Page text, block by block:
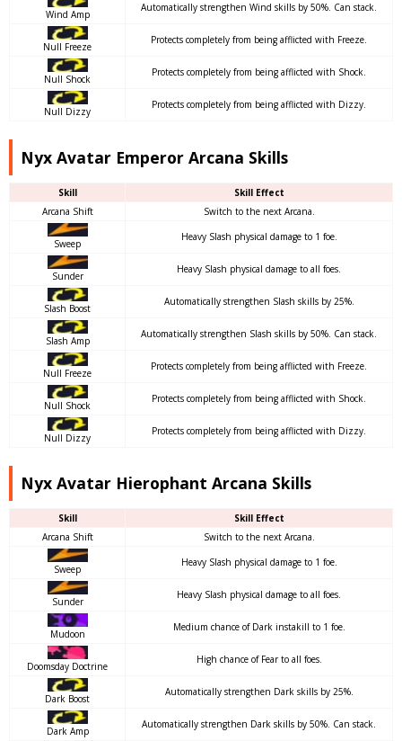
Wind Amp
Automatically strengthen Wind skills by 50%. Can stack.
Null Freeze
Protects completely from being afflicted with Freeze.
Null Shock
Protects completely from being afflicted with Shock.
Null Dizzy
Protects completely from being afflicted with Dizzy.
Nyx Avatar Emperor Arcana Skills
Skill
Skill Effect
Arcana Shift
Switch to the next Arcana.
Sweep
Heavy Slash physical damage to 1 foe.
Sunder
Heavy Slash physical damage to all foes.
Slash Boost
Automatically strengthen Slash skills by 25%.
Slash Amp
Automatically strengthen Slash skills by 50%. Can stack.
Null Freeze
Protects completely from being afflicted with Freeze.
Null Shock
Protects completely from being afflicted with Shock.
Null Dizzy
Protects completely from being afflicted with Dizzy.
Nyx Avatar Hierophant Arcana Skills
Skill
Skill Effect
Arcana Shift
Switch to the next Arcana.
Sweep
Heavy Slash physical damage to 1 foe.
Sunder
Heavy Slash physical damage to all foes.
Mudoon
Medium chance of Dark instakill to 1 foe.
Doomsday Doctrine
High chance of Fear to all foes.
Dark Boost
Automatically strengthen Dark skills by 25%.
Dark Amp
Automatically strengthen Dark skills by 50%. Can stack.